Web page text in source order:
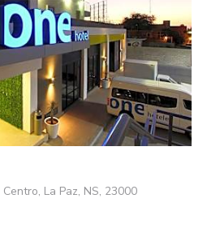
La Paz, NS, 23000